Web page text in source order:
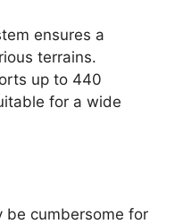
ensures a
terrains.
up to 440
for a wide
be cumbersome for